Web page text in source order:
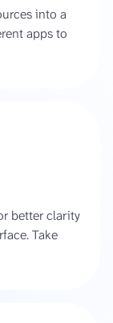
into a
apps to
better clarity
Take